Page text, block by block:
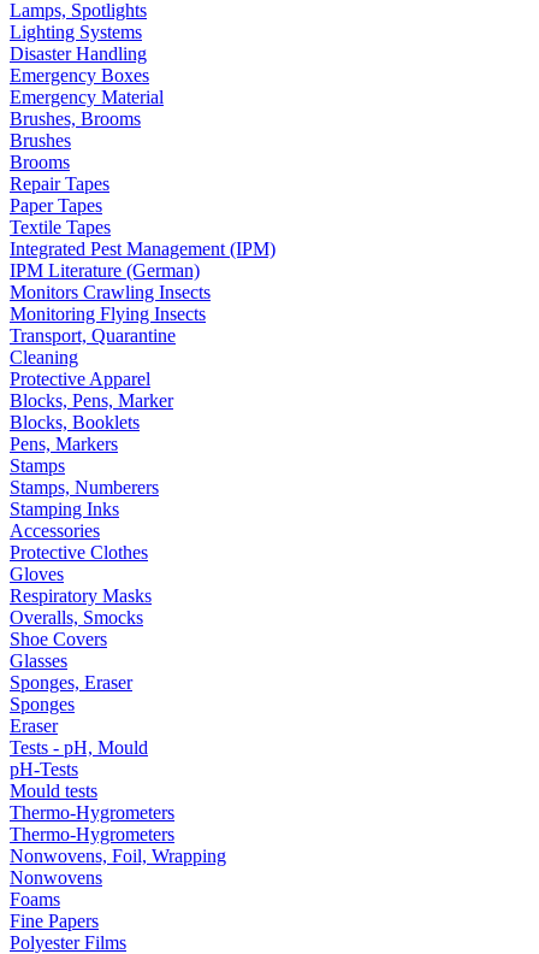
Lamps, Spotlights
Lighting Systems
Disaster Handling
Emergency Boxes
Emergency Material
Brushes, Brooms
Brushes
Brooms
Repair Tapes
Paper Tapes
Textile Tapes
Integrated Pest Management (IPM)
IPM Literature (German)
Monitors Crawling Insects
Monitoring Flying Insects
Transport, Quarantine
Cleaning
Protective Apparel
Blocks, Pens, Marker
Blocks, Booklets
Pens, Markers
Stamps
Stamps, Numberers
Stamping Inks
Accessories
Protective Clothes
Gloves
Respiratory Masks
Overalls, Smocks
Shoe Covers
Glasses
Sponges, Eraser
Sponges
Eraser
Tests - pH, Mould
pH-Tests
Mould tests
Thermo-Hygrometers
Thermo-Hygrometers
Nonwovens, Foil, Wrapping
Nonwovens
Foams
Fine Papers
Polyester Films